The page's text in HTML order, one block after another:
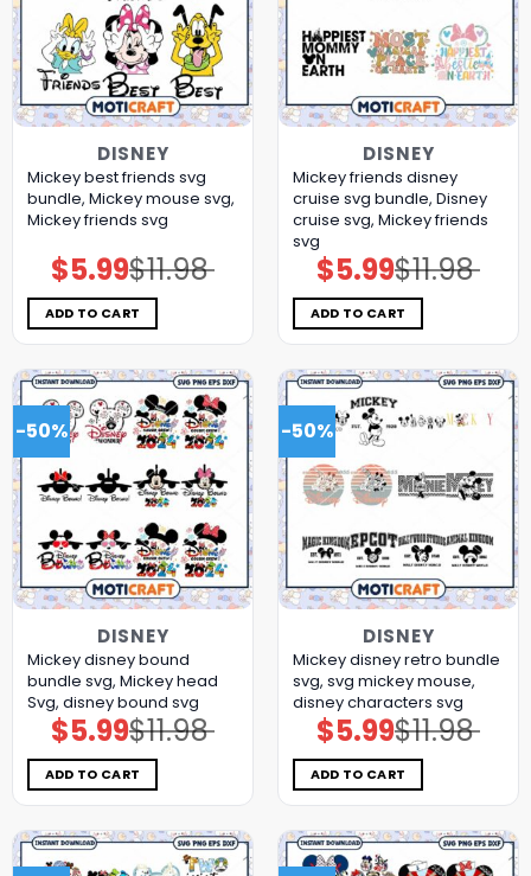
DISNEY
Mickey best friends svg
bundle, Mickey mouse svg,
Mickey friends svg
$11.98
Original
price
was:
$11.98.
$5.99Current
price
is:
$5.99.
ADD TO CART
DISNEY
Mickey friends disney
cruise svg bundle, Disney
cruise svg, Mickey friends
svg
$11.98
Original
price
was:
$11.98.
$5.99Current
price
is:
$5.99.
ADD TO CART
-50%
DISNEY
Mickey disney bound
bundle svg, Mickey head
Svg, disney bound svg
$11.98
Original
price
was:
$11.98.
$5.99Current
price
is:
$5.99.
ADD TO CART
-50%
DISNEY
Mickey disney retro bundle
svg, svg mickey mouse,
disney characters svg
$11.98
Original
price
was:
$11.98.
$5.99Current
price
is:
$5.99.
ADD TO CART